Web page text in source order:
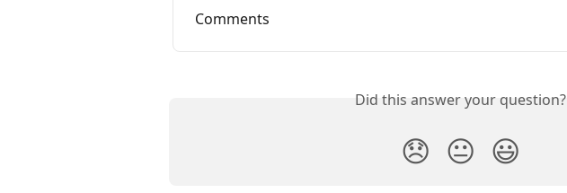
Comments
Did this answer your question?
😞 😐 😃